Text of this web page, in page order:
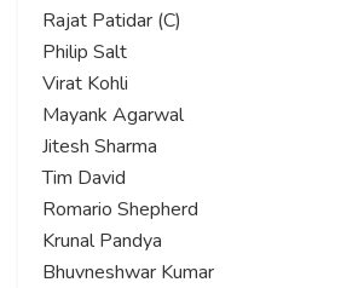
Rajat Patidar (C)
Philip Salt
Virat Kohli
Mayank Agarwal
Jitesh Sharma
Tim David
Romario Shepherd
Krunal Pandya
Bhuvneshwar Kumar